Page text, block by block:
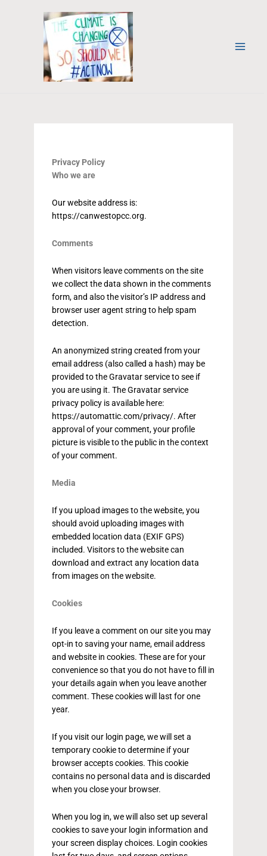
Privacy Policy
Who we are
Our website address is:
https://canwestopcc.org.
Comments
When visitors leave comments on the site
we collect the data shown in the comments
form, and also the visitor’s IP address and
browser user agent string to help spam
detection.
An anonymized string created from your
email address (also called a hash) may be
provided to the Gravatar service to see if
you are using it. The Gravatar service
privacy policy is available here:
https://automattic.com/privacy/. After
approval of your comment, your profile
picture is visible to the public in the context
of your comment.
Media
If you upload images to the website, you
should avoid uploading images with
embedded location data (EXIF GPS)
included. Visitors to the website can
download and extract any location data
from images on the website.
Cookies
If you leave a comment on our site you may
opt-in to saving your name, email address
and website in cookies. These are for your
convenience so that you do not have to fill in
your details again when you leave another
comment. These cookies will last for one
year.
If you visit our login page, we will set a
temporary cookie to determine if your
browser accepts cookies. This cookie
contains no personal data and is discarded
when you close your browser.
When you log in, we will also set up several
cookies to save your login information and
your screen display choices. Login cookies